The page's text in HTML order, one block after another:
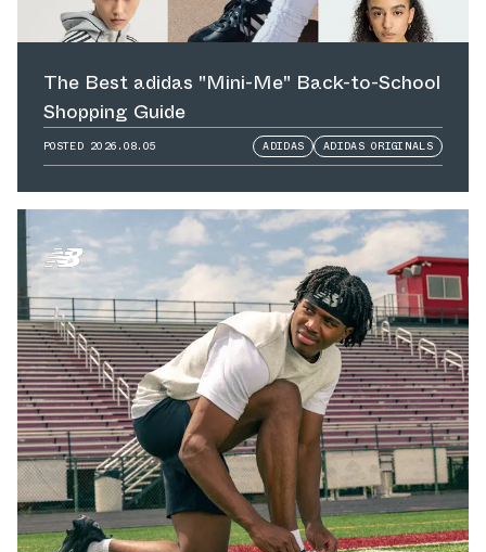
The Best adidas "Mini-Me" Back-to-School
Shopping Guide
POSTED 2026.08.05 ADIDAS ADIDAS ORIGINALS